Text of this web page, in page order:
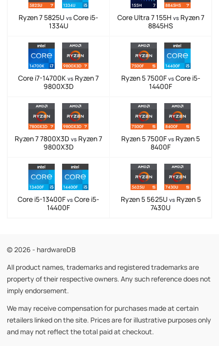
Ryzen 7 5825U vs Core i5-
1334U
Core Ultra 7 155H vsRyzen 7
8845HS
Core i7-14700K vs Ryzen 7
9800X3D
Ryzen 5 7500F vsCore i5-
14400F
Ryzen 7 7800X3D vs Ryzen 7
9800X3D
Ryzen 5 7500F vs Ryzen 5
8400F
Core i5-13400F vs Core i5-
14400F
Ryzen 5 5625U vsRyzen 5
7430U
© 2026 - hardwareDB
All product names, trademarks and registered trademarks are
property of their respective owners. Any such reference does not
imply endorsement.
We may receive compensation for purchases made at certain
retailers linked on the site. Prices are for illustrative purposes only
and may not reflect the total paid at checkout.